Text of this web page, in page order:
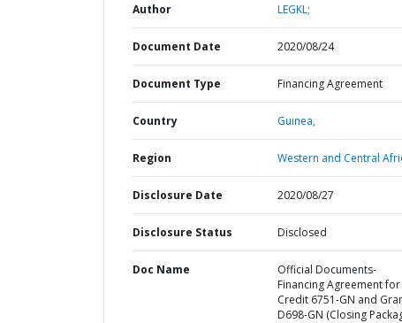
Author LEGKL;
Document Date 2020/08/24
Document Type Financing Agreement
Country Guinea,
Region Western and Central
Disclosure Date 2020/08/27
Disclosure Status Disclosed
Doc Name
Official Documents-
Financing Agreement for
Credit 6751-GN and
D698-GN (Closing